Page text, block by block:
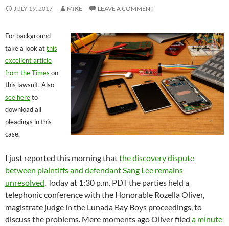
JULY 19, 2017 MIKE LEAVE A COMMENT
For background
take a look atthis
excellent article
from the Times on
this lawsuit. Also
see hereto
download all
pleadings in this
case.
I just reported this morning thatthe discovery dispute
between plaintiffs and defendant Sang Lee remains
unresolved. Today at 1:30 p.m. PDT the parties held a
telephonic conference with the Honorable Rozella Oliver,
magistrate judge in the Lunada Bay Boys proceedings, to
discuss the problems. Mere moments ago Oliver filed a minute